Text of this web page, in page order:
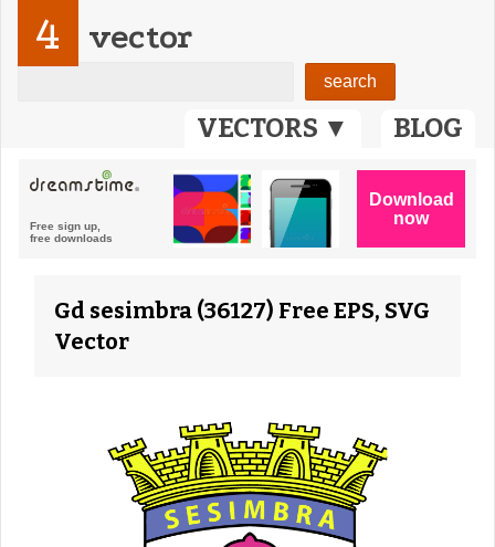
VECTORS ▼ BLOG
4 vector
Gd sesimbra (36127) Free EPS, SVG
Vector